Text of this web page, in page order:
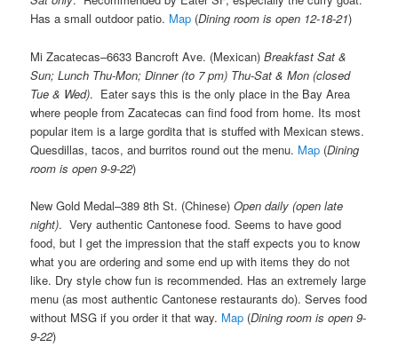
Has a small outdoor patio. Map (Dining room is open 12-18-21)
Mi Zacatecas–6633 Bancroft Ave. (Mexican)Breakfast Sat &
Sun; Lunch Thu-Mon; Dinner (to 7 pm) Thu-Sat & Mon (closed
Tue & Wed). Eater says this is the only place in the Bay Area
where people from Zacatecas can find food from home. Its most
popular item is a large gordita that is stuffed with Mexican stews.
Quesdillas, tacos, and burritos round out the menu. Map (Dining
room is open 9-9-22)
New Gold Medal–389 8th St. (Chinese)Open daily (open late
night). Very authentic Cantonese food. Seems to have good
food, but I get the impression that the staff expects you to know
what you are ordering and some end up with items they do not
like. Dry style chow fun is recommended. Has an extremely large
menu (as most authentic Cantonese restaurants do). Serves food
without MSG if you order it that way. Map (Dining room is open 9-
9-22)